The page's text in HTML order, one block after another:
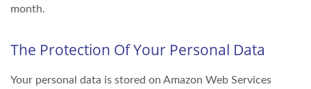
month.
The Protection Of Your Personal Data
Your personal data is stored on Amazon Web Services